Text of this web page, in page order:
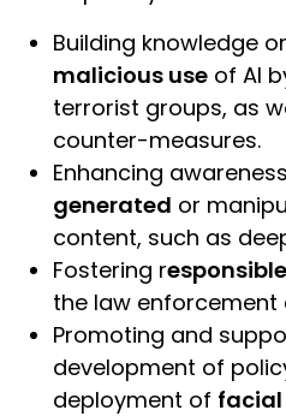
Building knowledge
malicious use of AI
terrorist groups, as
counter-measures.
Enhancing
generated or
content, such as
Fostering r
the law enforcement
Promoting and
development of
deployment of